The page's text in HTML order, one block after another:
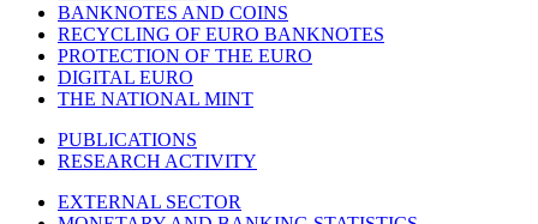
BANKNOTES AND COINS
RECYCLING OF EURO BANKNOTES
PROTECTION OF THE EURO
DIGITAL EURO
THE NATIONAL MINT
PUBLICATIONS
RESEARCH ACTIVITY
EXTERNAL SECTOR